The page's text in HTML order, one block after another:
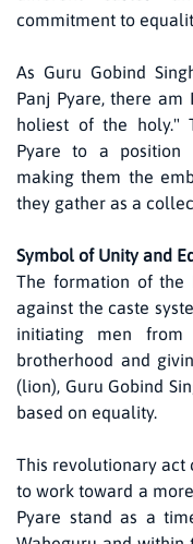
commitment to
As Guru Gobind
Panj Pyare, there am
holiest of the holy."
Pyare to a position
making them the
they gather as a
Symbol of Unity and
The formation of the
against the caste
initiating men from
brotherhood and
(lion), Guru Gobind
based on equality.
This revolutionary act
to work toward a
Pyare stand as a